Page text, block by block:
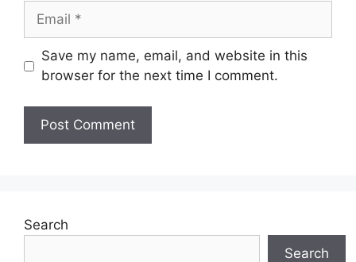
Email
Save my name, email, and website in this
browser for the next time I comment.
Search
Search